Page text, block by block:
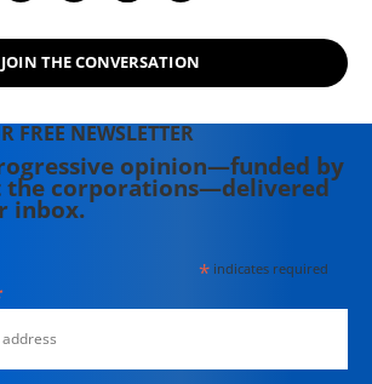
JOIN THE CONVERSATION
FREE NEWSLETTER
opinion—funded by
the corporations—delivered
inbox.
*indicates required